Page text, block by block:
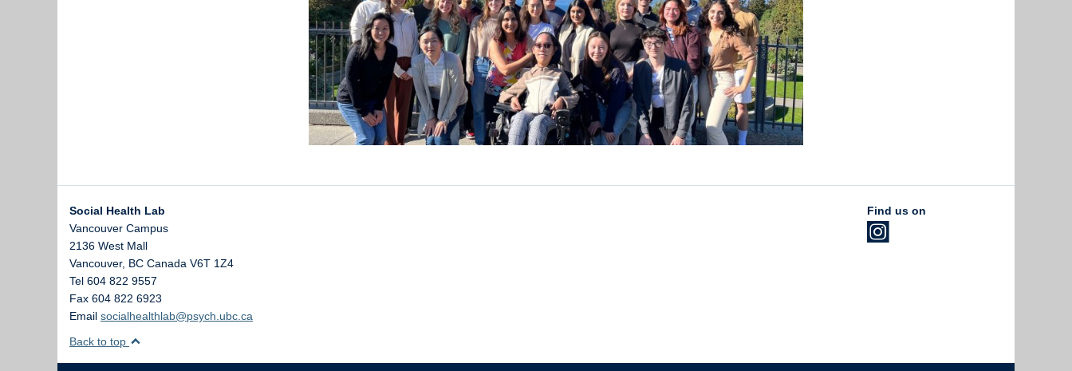
Social Health Lab
Vancouver Campus
2136 West Mall
Vancouver, BC Canada V6T 1Z4
Tel 604 822 9557
Fax 604 822 6923
Email socialhealthlab@psych.ubc.ca
Find us on
Back to top